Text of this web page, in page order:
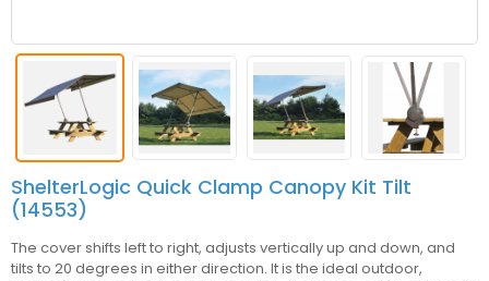
ShelterLogic Quick Clamp Canopy Kit Tilt
(14553)
The cover shifts left to right, adjusts vertically up and down, and
tilts to 20 degrees in either direction. It is the ideal outdoor,